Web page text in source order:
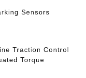
Sensors
Traction Control
Torque